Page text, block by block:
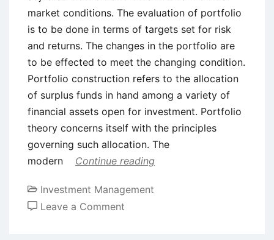
market conditions. The evaluation of portfolio
is to be done in terms of targets set for risk
and returns. The changes in the portfolio are
to be effected to meet the changing condition.
Portfolio construction refers to the allocation
of surplus funds in hand among a variety of
financial assets open for investment. Portfolio
theory concerns itself with the principles
governing such allocation. The
modern
Continue reading
Investment Management
Leave a Comment